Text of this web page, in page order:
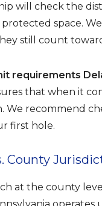
will check the
space.
still count
requirements
that when it
We recommend
first hole.
County
at the county